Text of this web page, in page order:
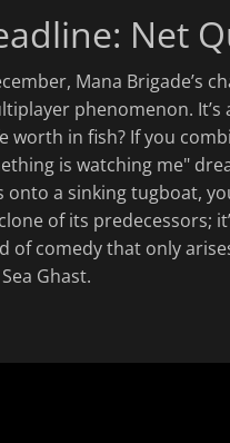
Net
Mana
phenomenon.
worth in fish? If you
is watching me"
a sinking tugboat,
of its predecessors;
of comedy that only
Ghast.